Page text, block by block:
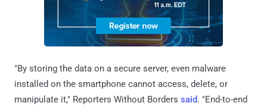
"By storing the data on a secure server, even malware
installed on the smartphone cannot access, delete, or
manipulate it," Reporters Without Borders said. "End-to-end